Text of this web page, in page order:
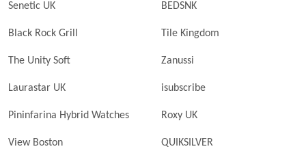
Senetic UK BEDSNK
Black Rock Grill Tile Kingdom
The Unity Soft Zanussi
Laurastar UK isubscribe
Pininfarina Hybrid Watches Roxy UK
View Boston QUIKSILVER